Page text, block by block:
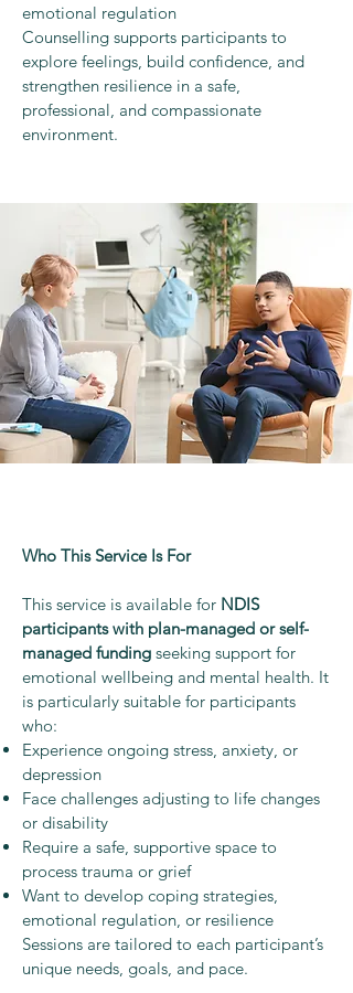
emotional regulation
Counselling supports participants to
explore feelings, build confidence, and
strengthen resilience in a safe,
professional, and compassionate
environment.
Who This Service Is For
This service is available for NDIS
participants with plan-managed or self-
managed funding seeking support for
emotional wellbeing and mental health. It
is particularly suitable for participants
who:
Experience ongoing stress, anxiety, or
depression
Face challenges adjusting to life changes
or disability
Require a safe, supportive space to
process trauma or grief
Want to develop coping strategies,
emotional regulation, or resilience
Sessions are tailored to each participant’s
unique needs, goals, and pace.